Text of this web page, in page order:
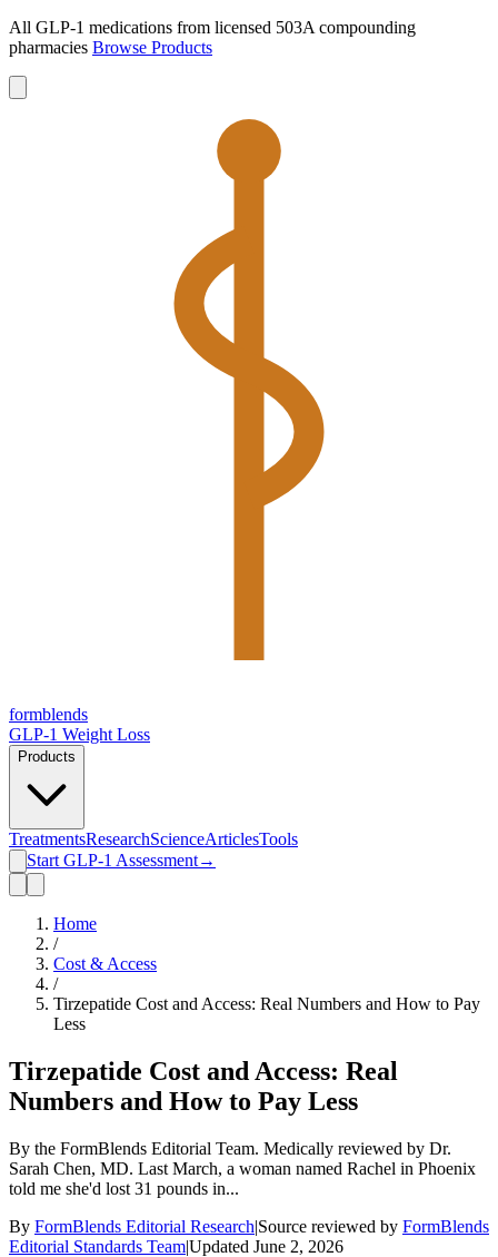
All GLP-1 medications from licensed 503A compounding
pharmacies Browse Products
formblends
GLP-1 Weight Loss
Products
TreatmentsResearchScienceArticlesTools
Start GLP-1 Assessment→
Home
/
Cost & Access
/
Tirzepatide Cost and Access: Real Numbers and How to Pay
Less
Tirzepatide Cost and Access: Real
Numbers and How to Pay Less
By the FormBlends Editorial Team. Medically reviewed by Dr.
Sarah Chen, MD. Last March, a woman named Rachel in Phoenix
told me she'd lost 31 pounds in...
By FormBlends Editorial Research|Source reviewed by FormBlends
Editorial Standards Team|Updated June 2, 2026